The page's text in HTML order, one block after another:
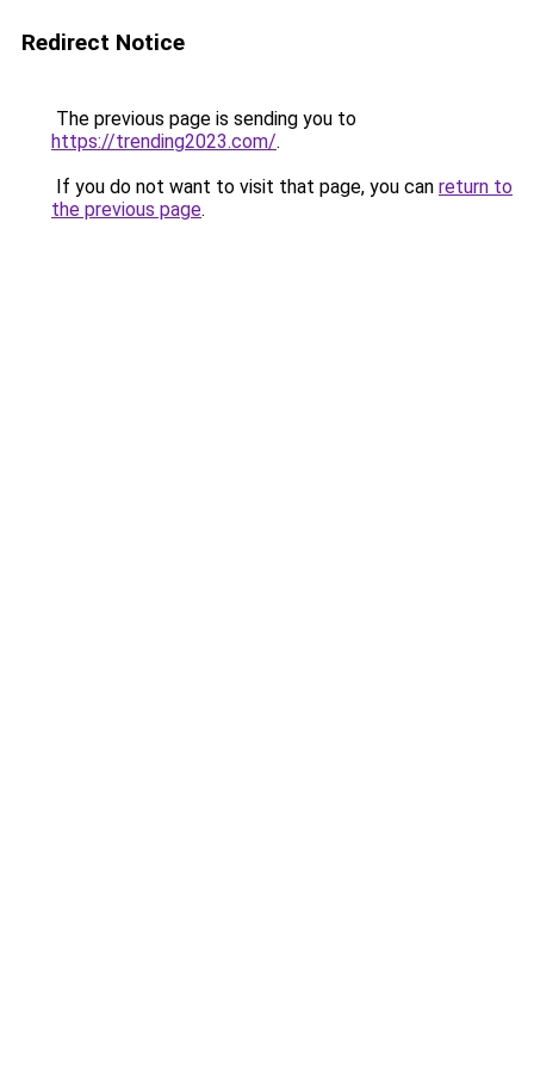
Redirect Notice
The previous page is sending you to
https://trending2023.com/.
If you do not want to visit that page, you can return to
the previous page.